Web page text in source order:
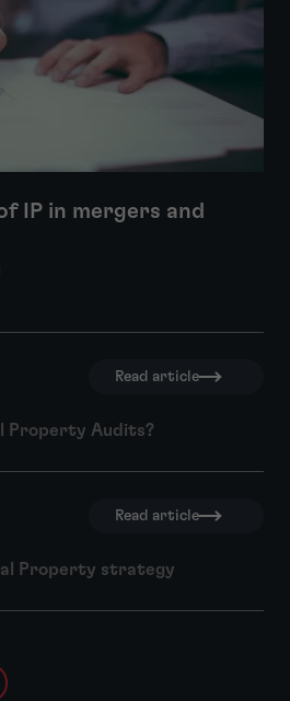
IP in mergers and
Read article
Property Audits?
Read article
Property strategy